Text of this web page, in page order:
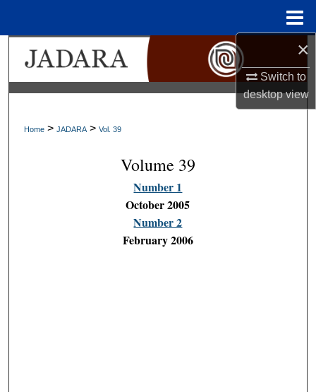
×
Switch to
desktopview
Search
Browse Collections
About
Digital Commons Network™
Home > JADARA > Vol. 39
Volume 39
Number 1
October 2005
Number 2
February 2006